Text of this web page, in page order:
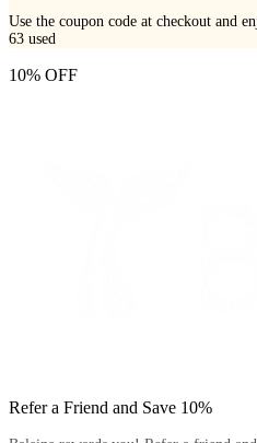
Use the coupon code at checkout and
63 used
10% OFF
Refer a Friend and Save 10%